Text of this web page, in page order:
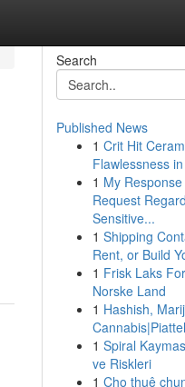
Search
Published News
1 Crit Hit
Flawlessness
1 My
Request
Sensitive...
1 Shipping
Rent, or Build
1 Frisk Laks
Norske Land
1 Hashish,
1 Spiral
ve Riskleri
1 Cho thuê